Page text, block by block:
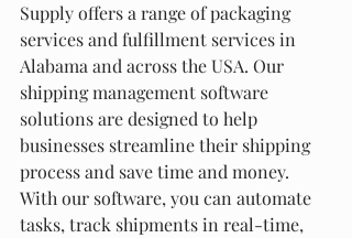
Supply offers a range of packaging
services and fulfillment services in
Alabama and across the USA. Our
shipping management software
solutions are designed to help
businesses streamline their shipping
process and save time and money.
With our software, you can automate
tasks, track shipments in real-time,